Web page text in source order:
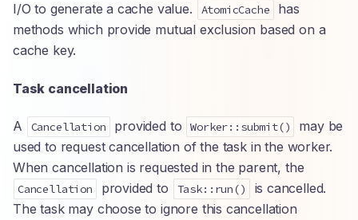
I/O to generate a cache value.
AtomicCache
has
methods which provide mutual exclusion based on a
cache key.
Task cancellation
A Cancellation provided to Worker::submit()
may be
used to request cancellation of the task in the worker.
When cancellation is requested in the parent, the
Cancellation provided to Task::run()
is cancelled.
The task may choose to ignore this cancellation